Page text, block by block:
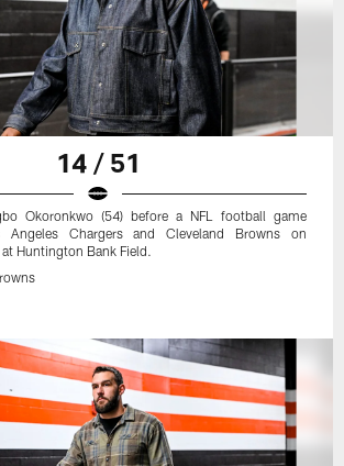
14 / 51
Okoronkwo (54) before a NFL football game
Angeles Chargers and Cleveland Browns on
Huntington Bank Field.